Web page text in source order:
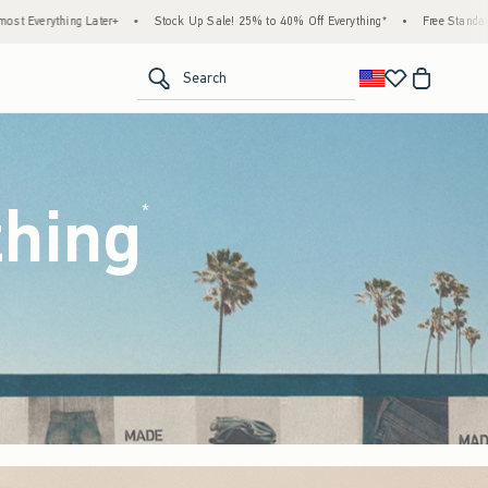
Up Sale! 25% to 40% Off Everything* • Free Standard Shipping & Handling on All
Search
*